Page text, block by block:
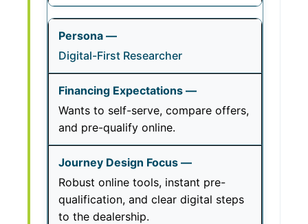
Digital-First Researcher
Wants to self-serve, compare offers,
and pre-qualify online.
Robust online tools, instant pre-
qualification, and clear digital steps
to the dealership.